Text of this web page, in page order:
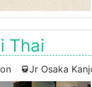
Thai
Jr Osaka